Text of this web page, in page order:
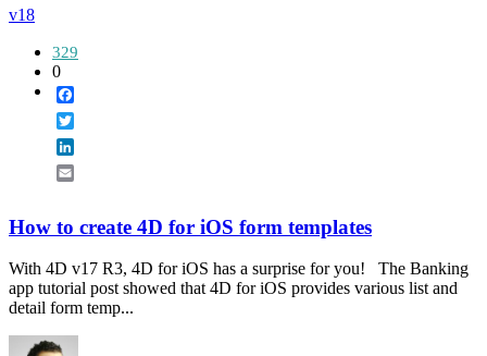
v18
329
0
How to create 4D for iOS form templates
With 4D v17 R3, 4D for iOS has a surprise for you! The Banking
app tutorial post showed that 4D for iOS provides various list and
detail form temp...